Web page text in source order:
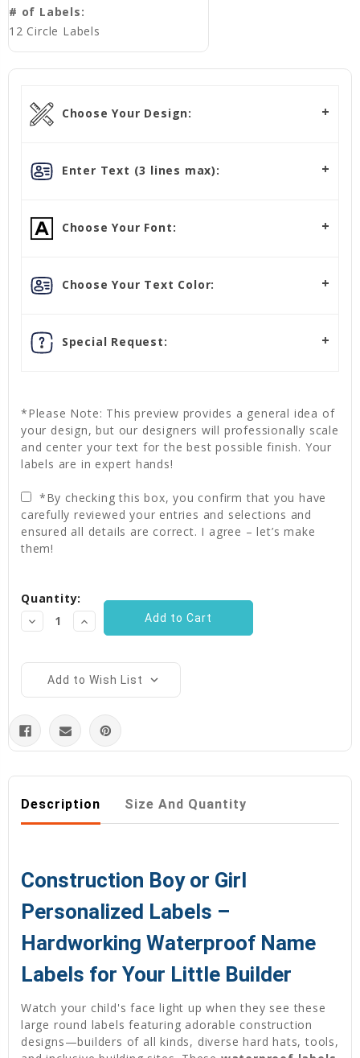
# of Labels:
12 Circle Labels
Choose Your Design:
Enter Text (3 lines max):
Choose Your Font:
Choose Your Text Color:
Special Request:
*Please Note: This preview provides a general idea of
your design, but our designers will professionally scale
and center your text for the best possible finish. Your
labels are in expert hands!
*By checking this box, you confirm that you have
carefully reviewed your entries and selections and
ensured all details are correct. I agree – let’s make
them!
Stock:
Quantity:
Decrease
Quantity:
Increase
Quantity:
Add to Wish List
Description Size And Quantity
Construction Boy or Girl
Personalized Labels –
Hardworking Waterproof Name
Labels for Your Little Builder
Watch your child's face light up when they see these
large round labels featuring adorable construction
designs—builders of all kinds, diverse hard hats, tools,